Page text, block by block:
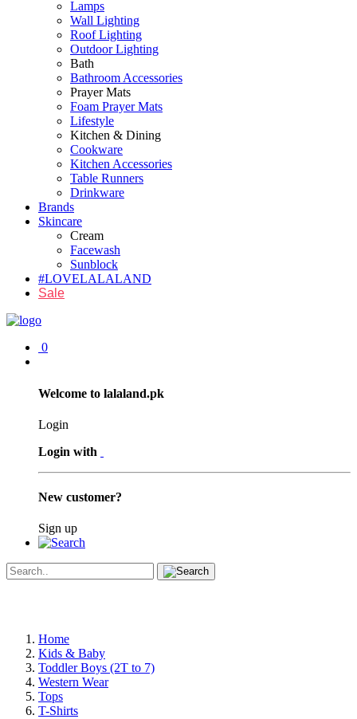
Lamps
Wall Lighting
Roof Lighting
Outdoor Lighting
Bath
Bathroom Accessories
Prayer Mats
Foam Prayer Mats
Lifestyle
Kitchen & Dining
Cookware
Kitchen Accessories
Table Runners
Drinkware
Brands
Skincare
Cream
Facewash
Sunblock
#LOVELALALAND
Sale
0
Welcome to lalaland.pk
Login
Login with
New customer?
Sign up
Home
Kids & Baby
Toddler Boys (2T to 7)
Western Wear
Tops
T-Shirts